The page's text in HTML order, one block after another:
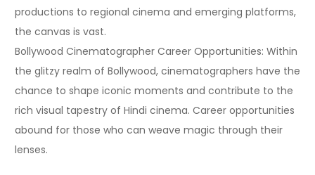
productions to regional cinema and emerging platforms,
the canvas is vast.
Bollywood Cinematographer Career Opportunities: Within
the glitzy realm of Bollywood, cinematographers have the
chance to shape iconic moments and contribute to the
rich visual tapestry of Hindi cinema. Career opportunities
abound for those who can weave magic through their
lenses.